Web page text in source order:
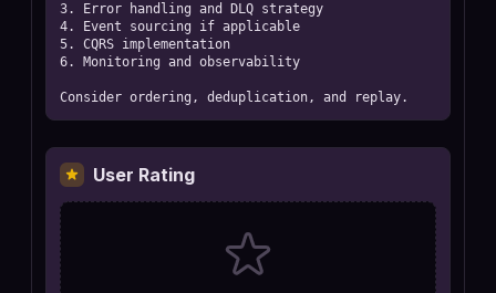
3. Error handling and DLQ strategy
4. Event sourcing if applicable
5. CQRS implementation
6. Monitoring and observability
Consider ordering, deduplication, and replay.
User Rating